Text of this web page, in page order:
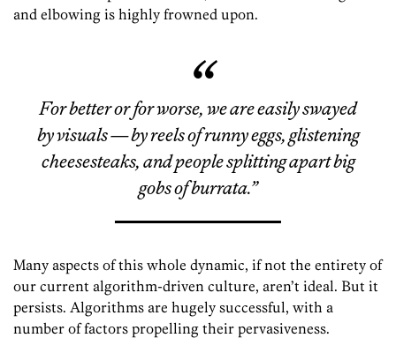
and elbowing is highly frowned upon.
For better or for worse, we are easily swayed
by visuals — by reels of runny eggs, glistening
cheesesteaks, and people splitting apart big
gobs of burrata.”
Many aspects of this whole dynamic, if not the entirety of
our current algorithm-driven culture, aren’t ideal. But it
persists. Algorithms are hugely successful, with a
number of factors propelling their pervasiveness.